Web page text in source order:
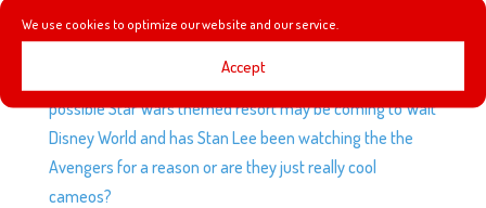
We use cookies to optimize our website and our service.
Accept
This week we talk about a new comic book to help
introduce the new Mission Breakout attraction at
California Adventure, Star-Lord and Baby Groot, a
possible Star Wars themed resort may be coming to Walt
Disney World and has Stan Lee been watching the the
Avengers for a reason or are they just really cool
cameos?